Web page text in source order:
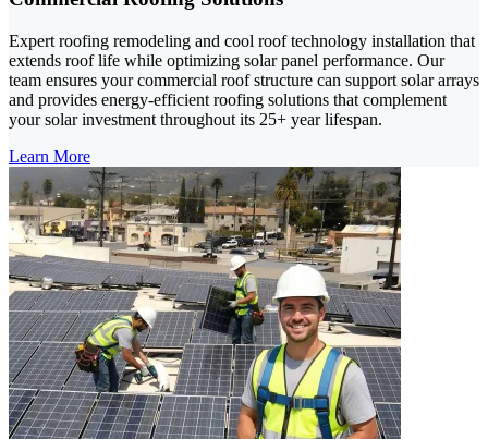
Expert roofing remodeling and cool roof technology installation that
extends roof life while optimizing solar panel performance. Our
team ensures your commercial roof structure can support solar arrays
and provides energy-efficient roofing solutions that complement
your solar investment throughout its 25+ year lifespan.
Learn More